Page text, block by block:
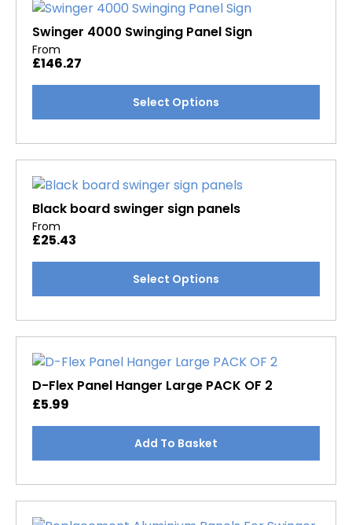
The
options
may
be
chosen
the
product
page
Swinger 4000 Swinging Panel Sign
From
£146.27
Select Options
multiple
The
options
may
be
chosen
the
product
page
Black board swinger sign panels
From
£25.43
Select Options
multiple
The
options
may
on
product
page
D-Flex Panel Hanger Large PACK OF 2
£5.99
Add To Basket